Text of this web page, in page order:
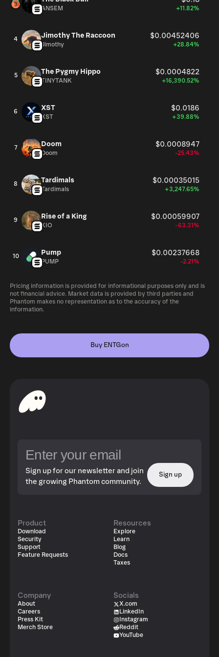
components and their related ecosystems. Furthermore,
sector, electrical discharge machining (EDM), glass and
glass container manufacturing, aerospace, and the
development of biomedical implantation devices.
headquarters in Billerica, Massachusetts.
ANSEM +11.82%
4 Jimothy The Raccoon $0.00452406
Jimothy +28.84%
5 The Pygmy Hippo $0.0004822
TINYTANK +16,390.52%
6 XST $0.0186
XST +39.88%
7 Doom $0.0008947
Doom -25.43%
8 Tardimals $0.00035015
Tardimals +3,247.65%
9 Rise of a King $0.00059907
KIO -63.31%
10 Pump $0.00237668
PUMP -2.21%
Pricing information is provided for informational purposes only and is
not financial advice. Market data is provided by third parties and
Phantom makes no representation as to the accuracy of the
information.
Buy ENTGon
Sign up for our newsletter and join
the growing Phantom community.
Sign up
Product
Download
Security
Support
Feature Requests
Resources
Explore
Learn
Blog
Docs
Taxes
Company
About
Careers
Press Kit
Merch Store
Socials
X.com
LinkedIn
Instagram
Reddit
YouTube